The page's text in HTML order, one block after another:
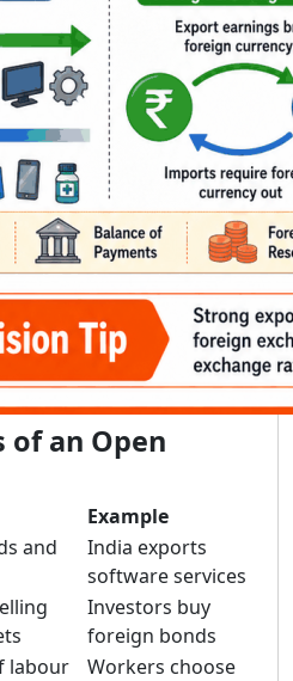
of an Open
Example
and
India exports
software services
Investors buy
foreign bonds
labour
Workers choose